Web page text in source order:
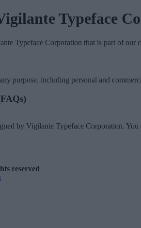
Typeface
Typeface Corporation that is part of our
purpose, including personal and
by Vigilante Typeface Corporation. You
reserved